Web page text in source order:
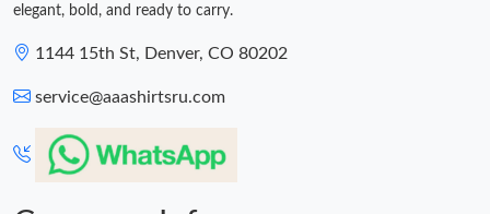
elegant, bold, and ready to carry.
1144 15th St, Denver, CO 80202
service@aaashirtsru.com